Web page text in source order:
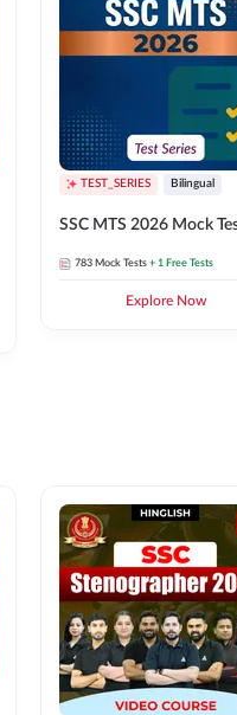
TEST_SERIES Bilingual
SSC MTS 2026 Mock
783 Mock Tests + 1 Free Tests
Explore Now